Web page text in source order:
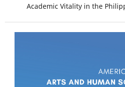
Academic Vitality in the